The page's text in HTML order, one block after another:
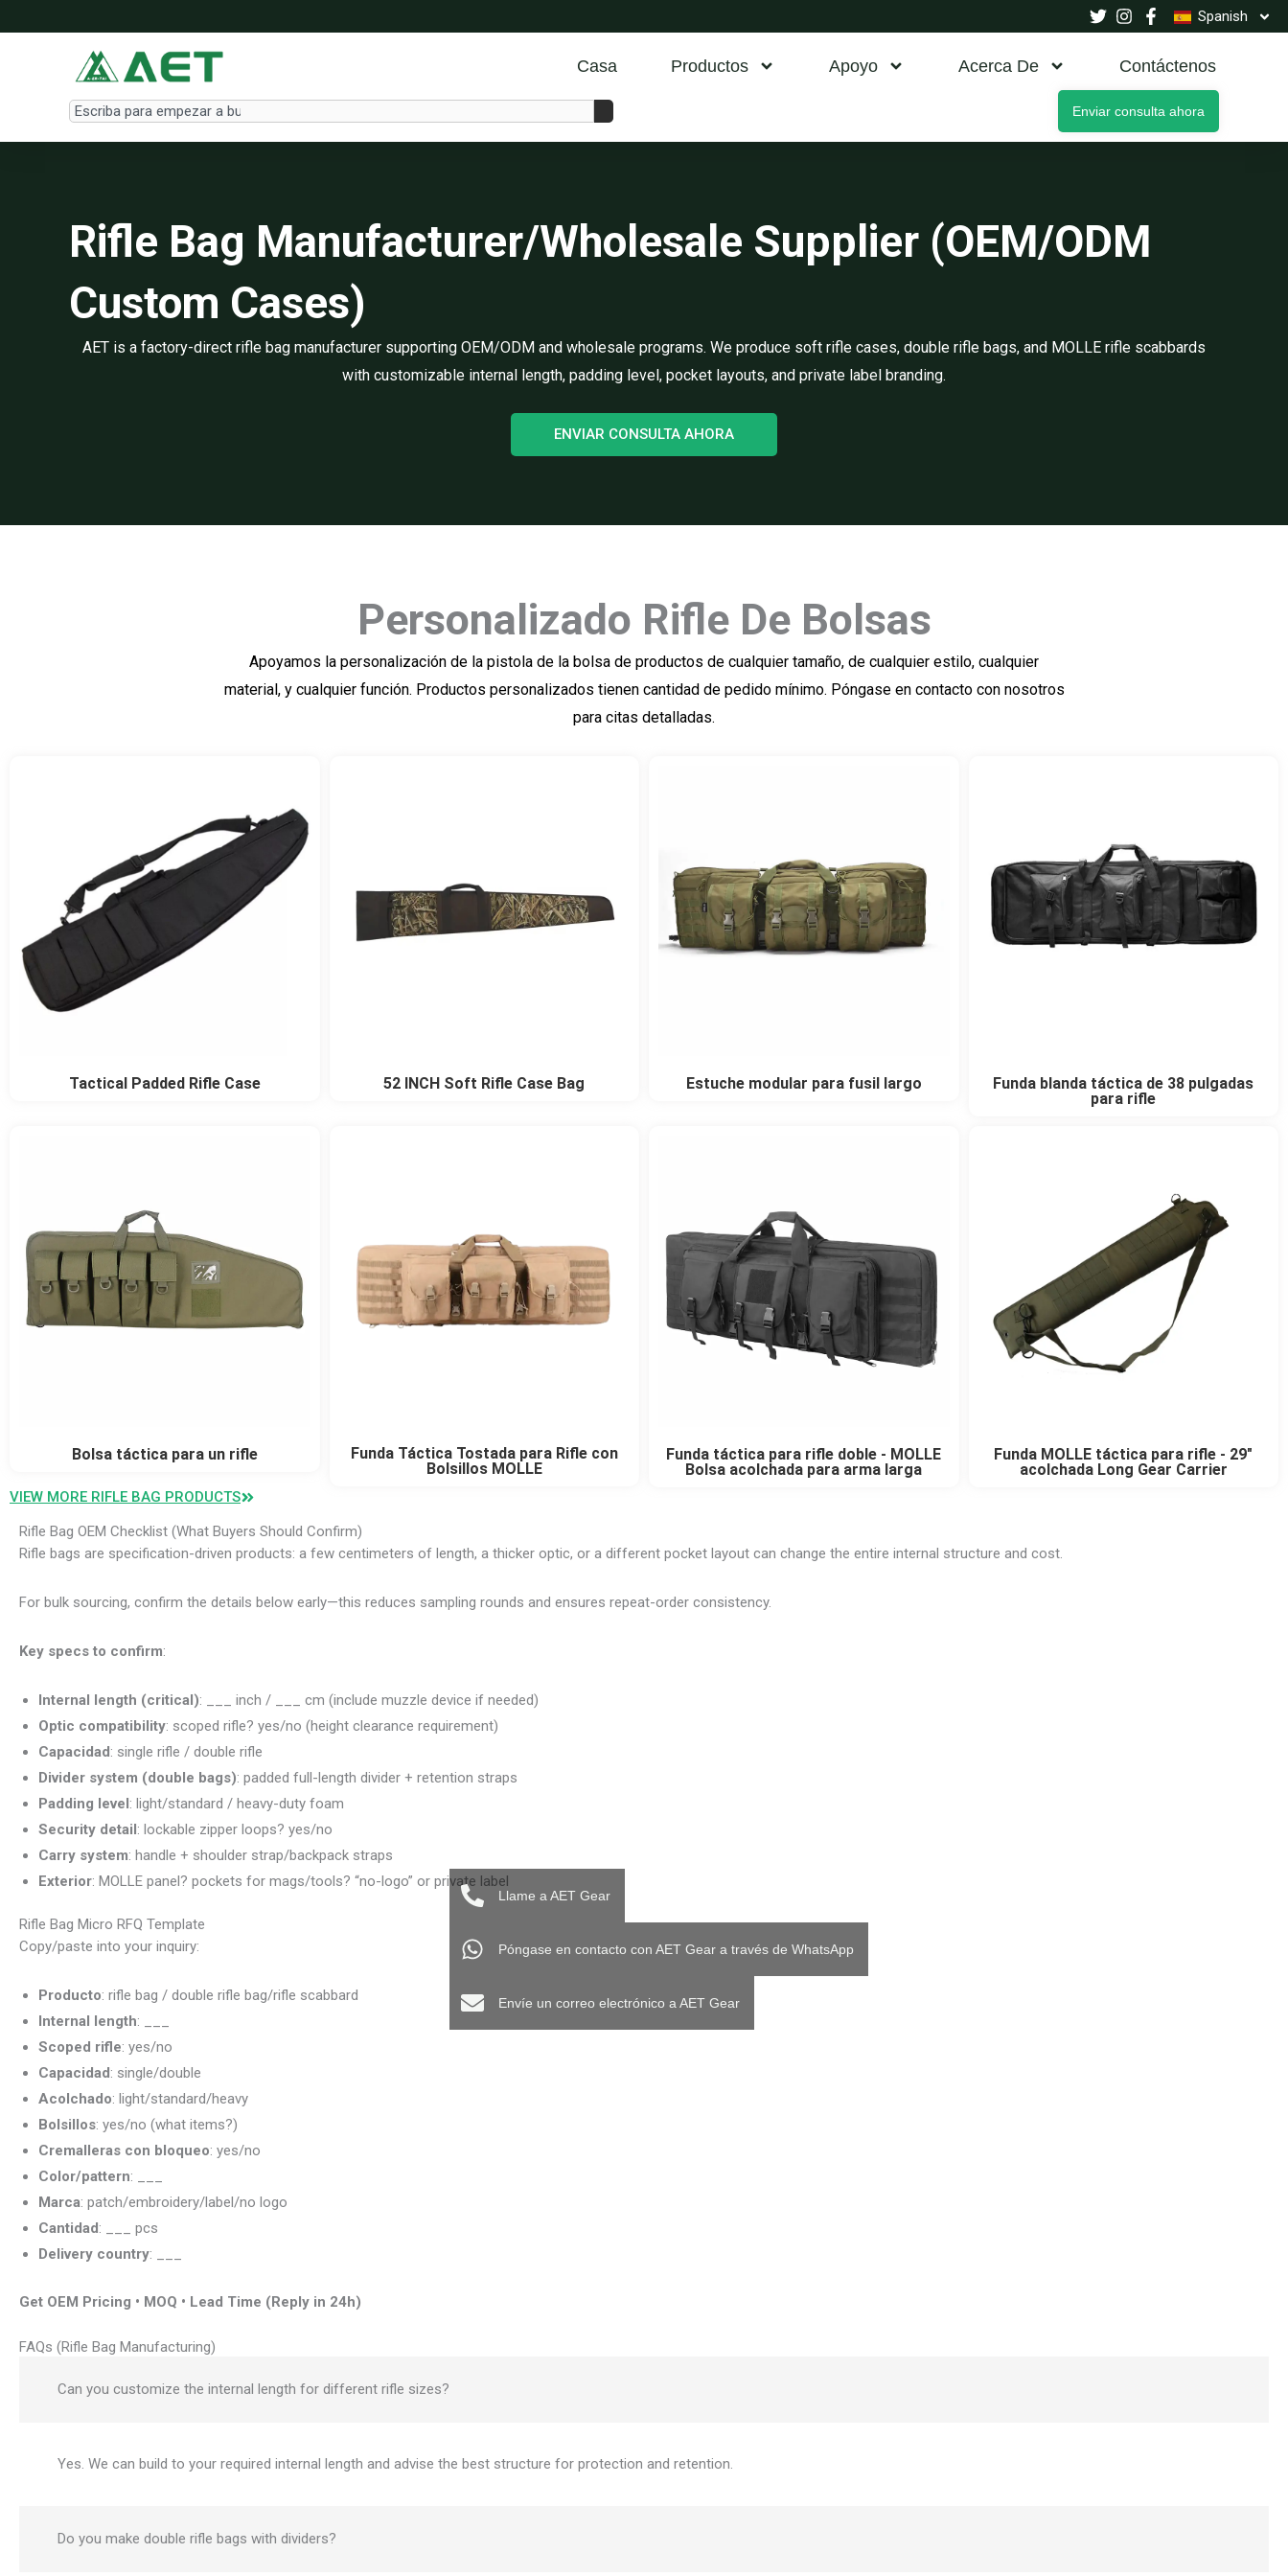
al
Spanish
Casa Productos Apoyo Acerca De Contáctenos
Search Enviar consulta ahora
Rifle Bag Manufacturer/Wholesale Supplier (OEM/ODM
Custom Cases)
AET is a factory-direct rifle bag manufacturer supporting OEM/ODM and wholesale programs. We produce soft rifle cases, double rifle bags, and MOLLE rifle scabbards
with customizable internal length, padding level, pocket layouts, and private label branding.
ENVIAR CONSULTA AHORA
Personalizado Rifle De Bolsas
Apoyamos la personalización de la pistola de la bolsa de productos de cualquier tamaño, de cualquier estilo, cualquier
material, y cualquier función. Productos personalizados tienen cantidad de pedido mínimo. Póngase en contacto con nosotros
para citas detalladas.
Tactical Padded Rifle Case 52 INCH Soft Rifle Case Bag Estuche modular para fusil largo
Funda blanda táctica de 38 pulgadas
para rifle
Bolsa táctica para un rifle
Funda Táctica Tostada para Rifle con
Bolsillos MOLLE
Funda táctica para rifle doble - MOLLE
Bolsa acolchada para arma larga
Funda MOLLE táctica para rifle - 29"
acolchada Long Gear Carrier
VIEW MORE RIFLE BAG PRODUCTS
Rifle Bag OEM Checklist (What Buyers Should Confirm)
Rifle bags are specification-driven products: a few centimeters of length, a thicker optic, or a different pocket layout can change the entire internal structure and cost.
For bulk sourcing, confirm the details below early—this reduces sampling rounds and ensures repeat-order consistency.
Key specs to confirm:
Internal length (critical): ___ inch / ___ cm (include muzzle device if needed)
Optic compatibility: scoped rifle? yes/no (height clearance requirement)
Capacidad: single rifle / double rifle
Divider system (double bags): padded full-length divider + retention straps
Padding level: light/standard / heavy-duty foam
Security detail: lockable zipper loops? yes/no
Carry system: handle + shoulder strap/backpack straps
Exterior: MOLLE panel? pockets for mags/tools? “no-logo” or private label
Rifle Bag Micro RFQ Template
Copy/paste into your inquiry:
Producto: rifle bag / double rifle bag/rifle scabbard
Internal length: ___
Scoped rifle: yes/no
Capacidad : single/double
Acolchado: light/standard/heavy
Bolsillos: yes/no (what items?)
Cremalleras con bloqueo: yes/no
Color/pattern: ___
Marca: patch/embroidery/label/no logo
Cantidad : ___ pcs
Delivery country: ___
Get OEM Pricing • MOQ • Lead Time (Reply in 24h)
FAQs (Rifle Bag Manufacturing)
Can you customize the internal length for different rifle sizes?
Yes. We can build to your required internal length and advise the best structure for protection and retention.
Do you make double rifle bags with dividers?
Llame a AET Gear
Póngase en contacto con AET Gear a través de WhatsApp
Envíe un correo electrónico a AET Gear